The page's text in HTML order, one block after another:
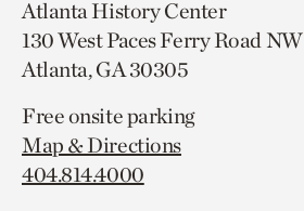
Atlanta History Center
130 West Paces Ferry Road NW
Atlanta, GA 30305
Free onsite parking
Map & Directions
404.814.4000